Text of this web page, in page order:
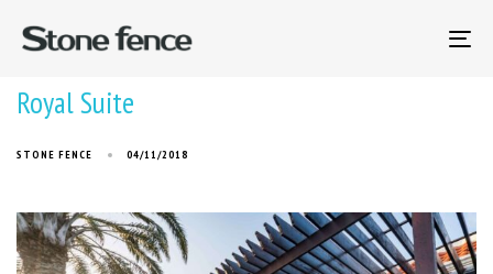
Royal Suite
STONE FENCE 04/11/2018